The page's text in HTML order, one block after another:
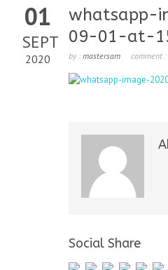
01
SEPT
2020
whatsapp-
09-01-at-
by : mastersam comment :
Social Share